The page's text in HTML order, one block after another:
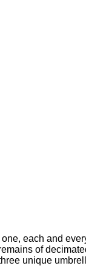
each and
of
unique